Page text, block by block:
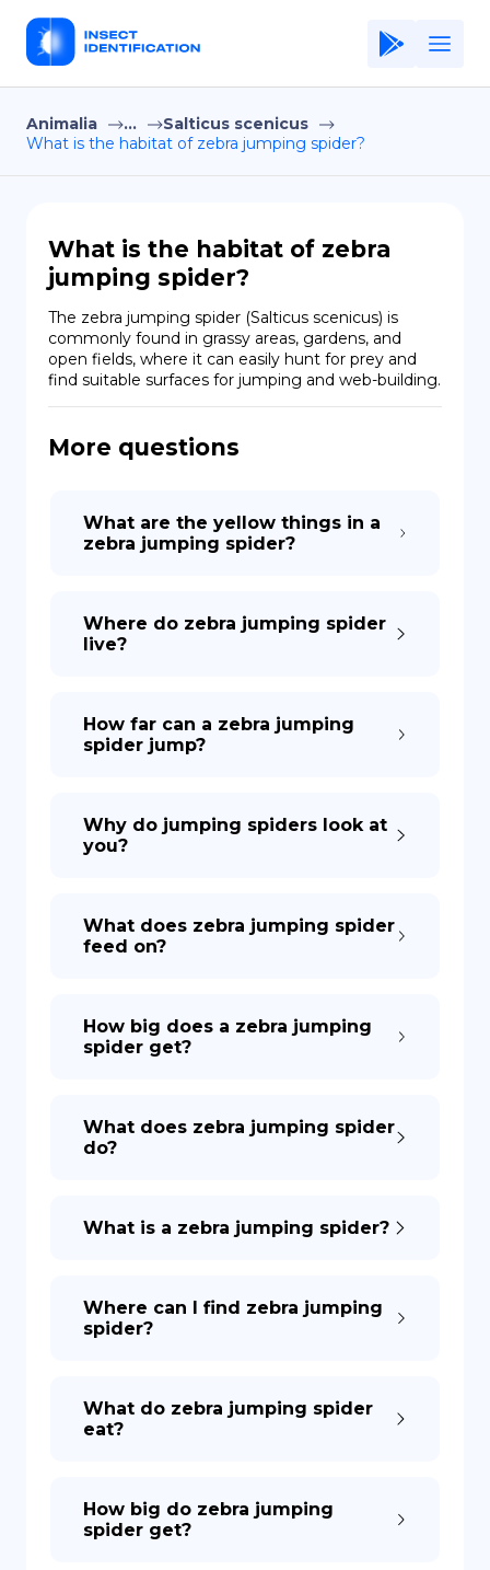
Home
Application
Terms of Use
Privacy Policy
EN
FR
DE
Copiright © Niro ID
Animalia ...
Salticus scenicus
What is the habitat of zebra jumping spider?
What is the habitat of zebra
jumping spider?
The zebra jumping spider (Salticus scenicus) is
commonly found in grassy areas, gardens, and
open fields, where it can easily hunt for prey and
find suitable surfaces for jumping and web-building.
More questions
What are the yellow things in a
zebra jumping spider?
Where do zebra jumping spider
live?
How far can a zebra jumping
spider jump?
Why do jumping spiders look at
you?
What does zebra jumping spider
feed on?
How big does a zebra jumping
spider get?
What does zebra jumping spider
do?
What is a zebra jumping spider?
Where can I find zebra jumping
spider?
What do zebra jumping spider
eat?
How big do zebra jumping
spider get?